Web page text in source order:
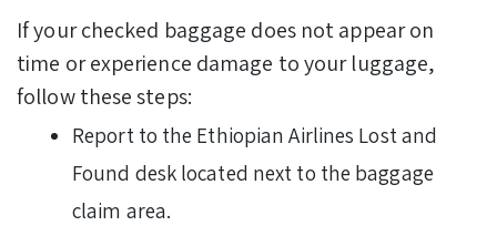
If your checked baggage does not appear on
time or experience damage to your luggage,
follow these steps:
Report to the Ethiopian Airlines Lost and
Found desk located next to the baggage
claim area.